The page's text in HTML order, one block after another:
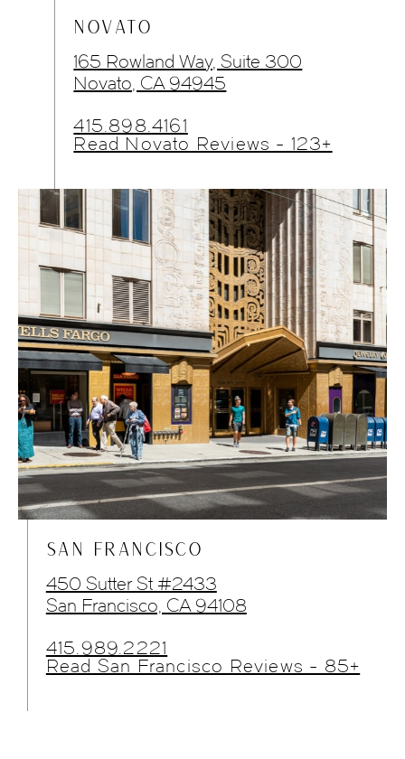
NOVATO
165 Rowland Way, Suite 300
Novato, CA 94945
415.898.4161
Read Novato Reviews - 123+
SAN FRANCISCO
450 Sutter St #2433
San Francisco, CA 94108
415.989.2221
Read San Francisco Reviews - 85+